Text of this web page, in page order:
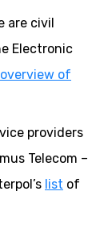
are civil
Electronic
overview of
providers
Telecom –
list of